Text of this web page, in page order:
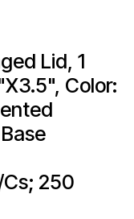
Lid, 1
Color:
250